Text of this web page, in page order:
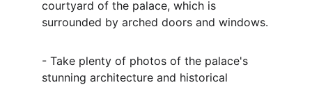
courtyard of the palace, which is
surrounded by arched doors and windows.
- Take plenty of photos of the palace's
stunning architecture and historical